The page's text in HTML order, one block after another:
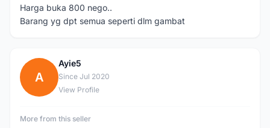
Harga buka 800 nego..
Barang yg dpt semua seperti dlm gambat
A
Ayie5
Since Jul 2020
View Profile
More from this seller